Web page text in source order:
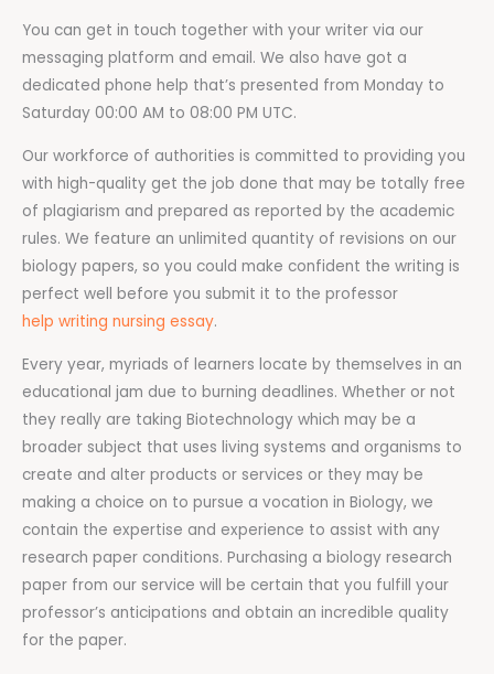
You can get in touch together with your writer via our
messaging platform and email. We also have got a
dedicated phone help that’s presented from Monday to
Saturday 00:00 AM to 08:00 PM UTC.
Our workforce of authorities is committed to providing you
with high-quality get the job done that may be totally free
of plagiarism and prepared as reported by the academic
rules. We feature an unlimited quantity of revisions on our
biology papers, so you could make confident the writing is
perfect well before you submit it to the professor
help writing nursing essay.
Every year, myriads of learners locate by themselves in an
educational jam due to burning deadlines. Whether or not
they really are taking Biotechnology which may be a
broader subject that uses living systems and organisms to
create and alter products or services or they may be
making a choice on to pursue a vocation in Biology, we
contain the expertise and experience to assist with any
research paper conditions. Purchasing a biology research
paper from our service will be certain that you fulfill your
professor’s anticipations and obtain an incredible quality
for the paper.